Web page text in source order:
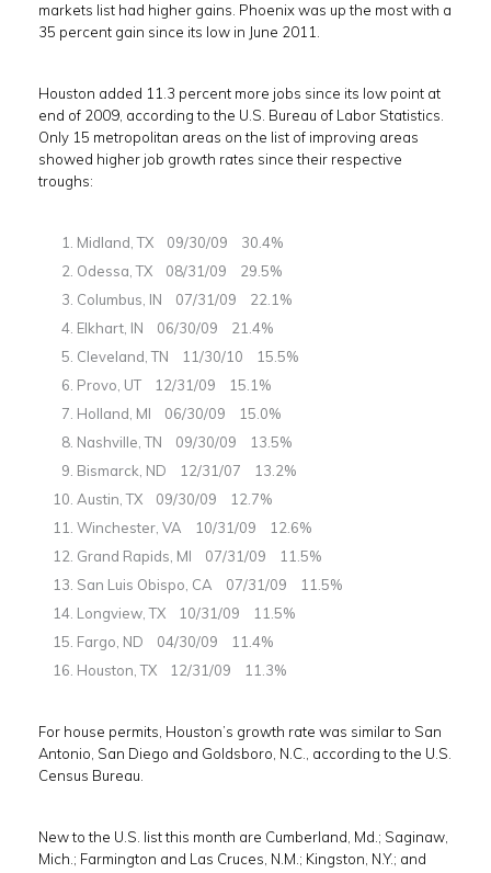
markets list had higher gains. Phoenix was up the most with a
35 percent gain since its low in June 2011.
Houston added 11.3 percent more jobs since its low point at
end of 2009, according to the U.S. Bureau of Labor Statistics.
Only 15 metropolitan areas on the list of improving areas
showed higher job growth rates since their respective
troughs:
Midland, TX 09/30/09 30.4%
Odessa, TX 08/31/09 29.5%
Columbus, IN 07/31/09 22.1%
Elkhart, IN 06/30/09 21.4%
Cleveland, TN 11/30/10 15.5%
Provo, UT 12/31/09 15.1%
Holland, MI 06/30/09 15.0%
Nashville, TN 09/30/09 13.5%
Bismarck, ND 12/31/07 13.2%
Austin, TX 09/30/09 12.7%
Winchester, VA 10/31/09 12.6%
Grand Rapids, MI 07/31/09 11.5%
San Luis Obispo, CA 07/31/09 11.5%
Longview, TX 10/31/09 11.5%
Fargo, ND 04/30/09 11.4%
Houston, TX 12/31/09 11.3%
For house permits, Houston’s growth rate was similar to San
Antonio, San Diego and Goldsboro, N.C., according to the U.S.
Census Bureau.
New to the U.S. list this month are Cumberland, Md.; Saginaw,
Mich.; Farmington and Las Cruces, N.M.; Kingston, N.Y.; and